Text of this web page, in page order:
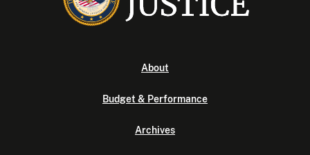
About
Budget & Performance
Archives